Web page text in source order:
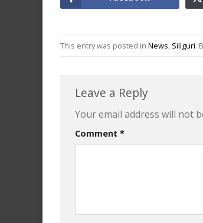
This entry was posted in News, Siliguri.
Leave a Reply
Your email address will not
Comment *